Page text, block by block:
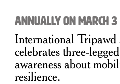
Annually on March 3
International Tripawd
celebrates three-
awareness about
resilience.